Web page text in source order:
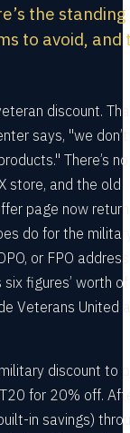
the standing
to avoid, and
discount.
says, "we
There’s no
store, and the old
page now
do for the
or FPO
figures’ worth
Veterans United
discount to
for 20% off.
in savings)